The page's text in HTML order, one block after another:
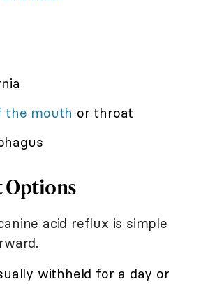
the mouth or throat
acid reflux is simple
withheld for a day or